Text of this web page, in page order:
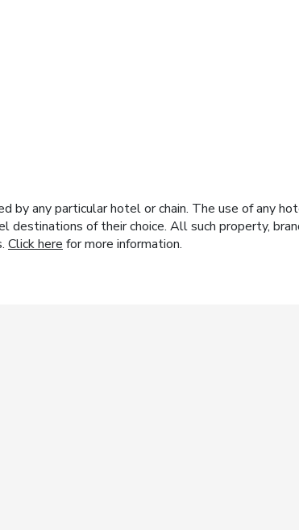
by any particular hotel or chain. The use of any
of their choice. All such property,
Click here for more information.